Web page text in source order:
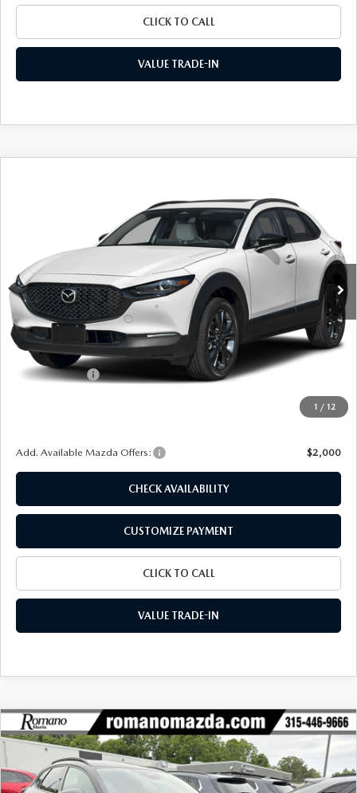
CLICK TO CALL
VALUE TRADE-IN
1 / 12
Price Drop
3MVDMBXY0TM150834 Stock:24464 Model: C30 AE TXA
In Stock Ext. Int.
FINAL PRICE
LESS
MSRP
$36,915
Dealer Discount
$1,011
Customer Cash
+$175
$35,079
Add. Available Mazda Offers: $2,000
CHECK AVAILABILITY
CUSTOMIZE PAYMENT
CLICK TO CALL
VALUE TRADE-IN
2026MAZDA CX-302.5 TURBO
PREMIUM PLUS AWD
Special Offer
Price Drop
VIN:3MVDMBEY8TM137302 Stock: 24280Model:C30 PP TXA
$1,926
SAVINGS
$38,234
FINAL PRICE
COMPARE VEHICLE